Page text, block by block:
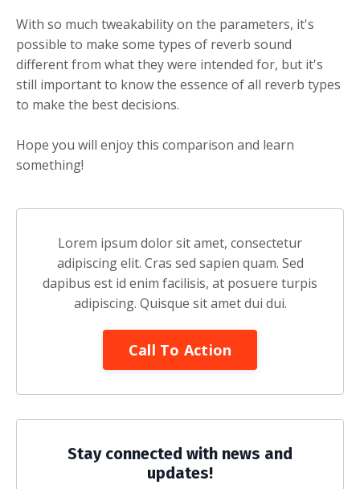
With so much tweakability on the parameters, it's
possible to make some types of reverb sound
different from what they were intended for, but it's
still important to know the essence of all reverb types
to make the best decisions.
Hope you will enjoy this comparison and learn
something!
Lorem ipsum dolor sit amet, consectetur
adipiscing elit. Cras sed sapien quam. Sed
dapibus est id enim facilisis, at posuere turpis
adipiscing. Quisque sit amet dui dui.
Call To Action
Stay connected with news and
updates!